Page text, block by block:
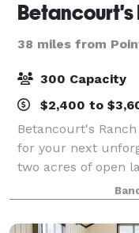
Betancourt's
38 miles from
300 Capacity
$2,400 to
Betancourt's
for your next
two acres of open
rustic charm and
outdoor pavilion,